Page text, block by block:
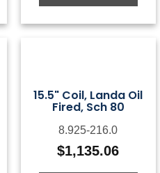
15.5" Coil, Landa Oil
Fired, Sch 80
8.925-216.0
$1,135.06